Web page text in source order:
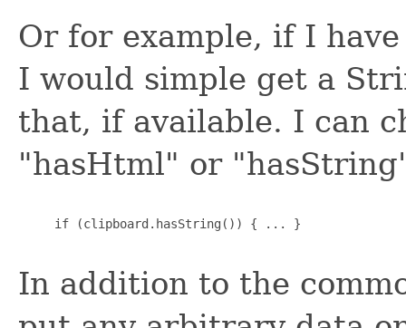
Or for example, if I
I would simple get a
that, if available. I can
"hasHtml" or
     if (clipboard.hasString()) { ... }
In addition to the